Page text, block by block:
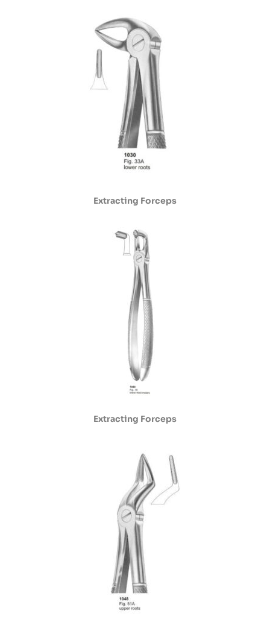
Extracting Forceps
Extracting Forceps